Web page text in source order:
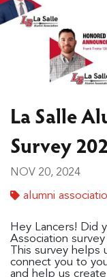
La Salle
Survey
NOV 20, 2024
alumni
Hey Lancers! Did
Association
This survey
connect you to
and help us